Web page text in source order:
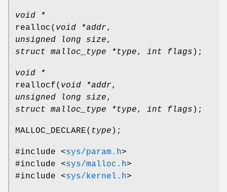
void *
realloc( void *addr,
unsigned long size,
struct malloc_type *type, int flags );
void *
reallocf( void *addr,
unsigned long size,
struct malloc_type *type, int flags );
MALLOC_DECLARE( type );
#include <sys/param.h>
#include <sys/malloc.h>
#include <sys/kernel.h>